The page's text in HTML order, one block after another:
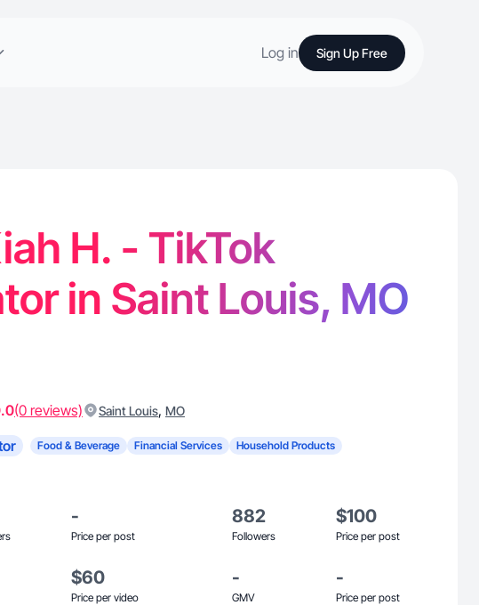
Log in Sign Up Free
H. - TikTok
in Saint Louis, MO
(0 reviews) Saint Louis, MO
Food & Beverage Financial Services Household Products
-
Price per post
882
Followers
$100
Price per post
$60
Price per video
-
GMV
-
Price per post